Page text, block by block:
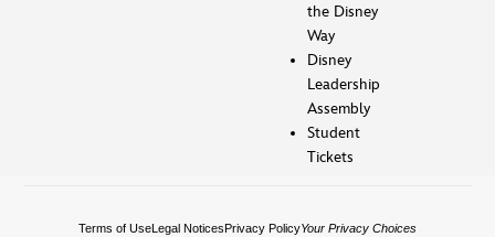
the Disney
Way
Disney
Leadership
Assembly
Student
Tickets
Terms of UseLegal Notices Privacy PolicyYour Privacy Choices